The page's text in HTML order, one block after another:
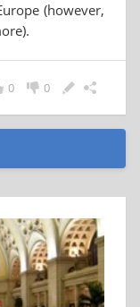
(however,
0
0